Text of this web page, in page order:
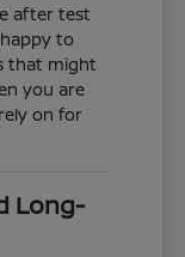
after test
to
that might
you are
on for
Long-